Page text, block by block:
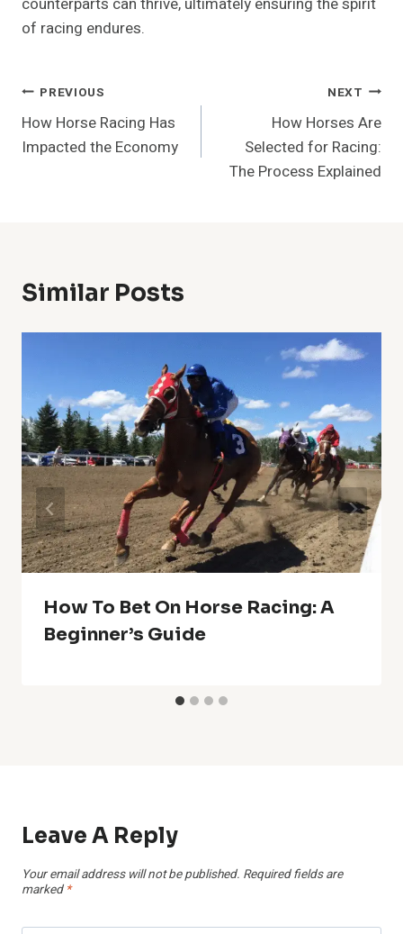
of racing endures.
Post
Navigation
PREVIOUS
How Horse Racing Has
Impacted the Economy
NEXT
How Horses Are
Selected for Racing:
The Process Explained
Similar Posts
How To Bet On Horse Racing: A
Beginner’s Guide
Leave A Reply
Your email address will not be published. Required fields are
marked *